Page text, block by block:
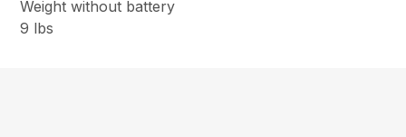
Weight without battery
9 lbs